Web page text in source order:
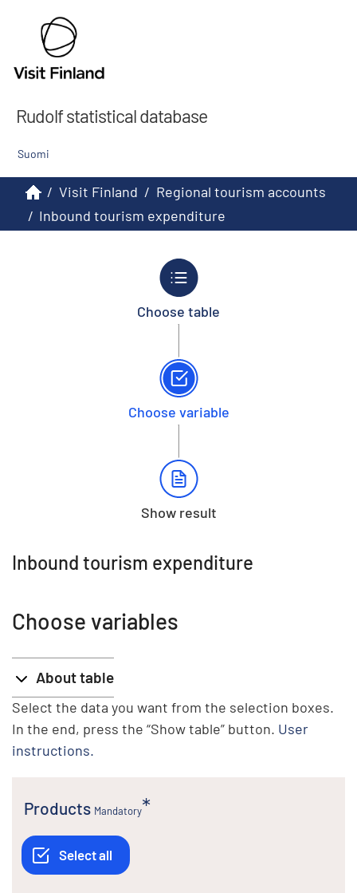
Rudolf statistical database
Suomi
/ Visit Finland / Regional tourism accounts
/ Inbound tourism expenditure
Choose table
Choose variable
Show result
Inbound tourism expenditure
Choose variables
About table
Select the data you want from the selection boxes.
In the end, press the “Show table” button. User
instructions.
Products Mandatory